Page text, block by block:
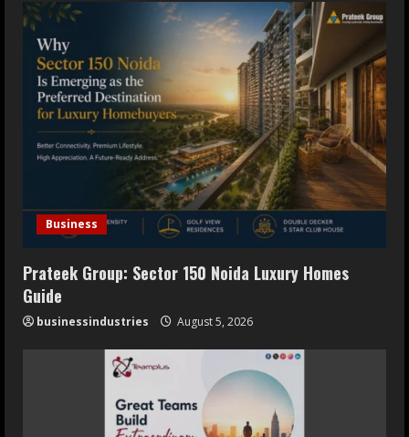
5
Oneindig Technologies Limited IPO
Opens July 30, 2026
July 29, 2026
Business
Prateek Group: Sector 150 Noida Luxury Homes
Guide
businessindustries August 5, 2026